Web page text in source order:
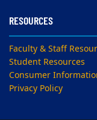
RESOURCES
Faculty & Staff
Student Resources
Consumer
Privacy Policy